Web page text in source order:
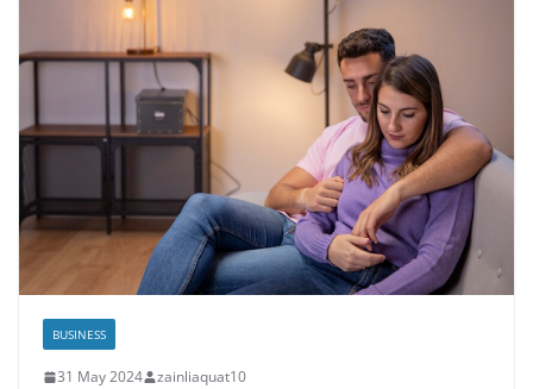
BUSINESS
31 May 2024 zainliaquat10